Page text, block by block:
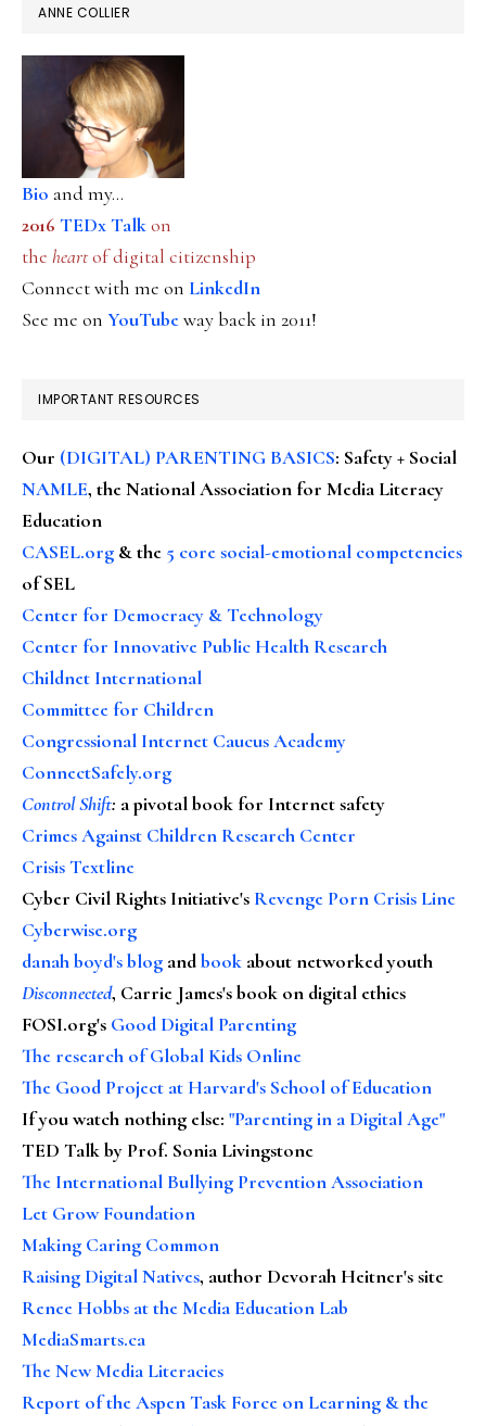
ANNE COLLIER
Bio and my...
2016 TEDx Talkon
the heartof digital citizenship
Connect with me on LinkedIn
See me on YouTubeway back in 2011!
IMPORTANT RESOURCES
Our (DIGITAL) PARENTING BASICS: Safety + Social
NAMLE, the National Association for Media Literacy
Education
CASEL.org & the 5 core social-emotional competencies
of SEL
Center for Democracy & Technology
Center for Innovative Public Health Research
Childnet International
Committee for Children
Congressional Internet Caucus Academy
ConnectSafely.org
Control Shift: a pivotal book for Internet safety
Crimes Against Children Research Center
Crisis Textline
Cyber Civil Rights Initiative's Revenge Porn Crisis Line
Cyberwise.org
danah boyd's blog andbook about networked youth
Disconnected, Carrie James's book on digital ethics
FOSI.org's Good Digital Parenting
The research of Global Kids Online
The Good Project at Harvard's School of Education
If you watch nothing else: "Parenting in a Digital Age"
TED Talk by Prof. Sonia Livingstone
The International Bullying Prevention Association
Let Grow Foundation
Making Caring Common
Raising Digital Natives, author Devorah Heitner's site
Renee Hobbs at the Media Education Lab
MediaSmarts.ca
The New Media Literacies
Report of the Aspen Task Force on Learning & the